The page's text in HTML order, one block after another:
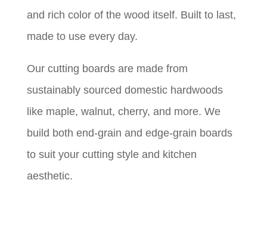
and rich color of the wood itself. Built to last,
made to use every day.
Our cutting boards are made from
sustainably sourced domestic hardwoods
like maple, walnut, cherry, and more. We
build both end-grain and edge-grain boards
to suit your cutting style and kitchen
aesthetic.